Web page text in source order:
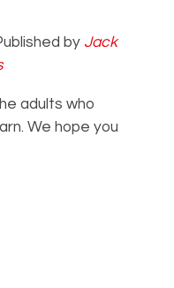
by Jack
adults who
We hope you